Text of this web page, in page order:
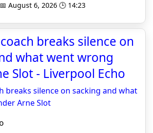
August 6, 2026 🕒 14:23
breaks silence on
what went wrong
Slot - Liverpool Echo
breaks silence on sacking and what
Arne Slot